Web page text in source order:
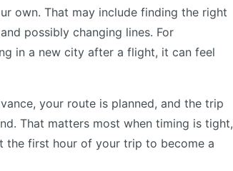
own. That may include finding the right
possibly changing lines. For
in a new city after a flight, it can feel
your route is planned, and the trip
That matters most when timing is tight,
the first hour of your trip to become a